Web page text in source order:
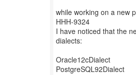
while working on a new
HHH-9324
I have noticed that the
dialects:
Oracle12cDialect
PostgreSQL92Dialect